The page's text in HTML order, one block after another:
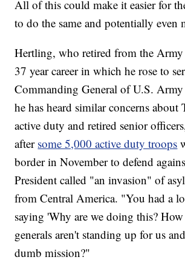
All of this could make it easier for
to do the same and potentially even
Hertling, who retired from the
37 year career in which he rose to
Commanding General of U.S. Army
he has heard similar concerns
active duty and retired senior
after some 5,000 active duty troops
border in November to defend
President called "an invasion" of
from Central America. "You had a
saying 'Why are we doing this?
generals aren't standing up for us
dumb mission?"